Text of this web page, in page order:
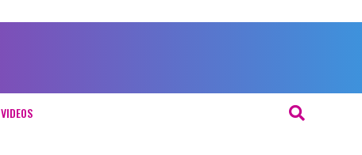
VIDEOS